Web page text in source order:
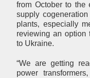
from October to
supply
plants, especially
reviewing an option
to Ukraine.
“We are getting
power